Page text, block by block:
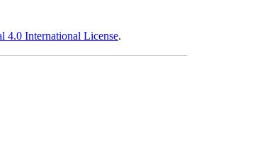
4.0 International License.